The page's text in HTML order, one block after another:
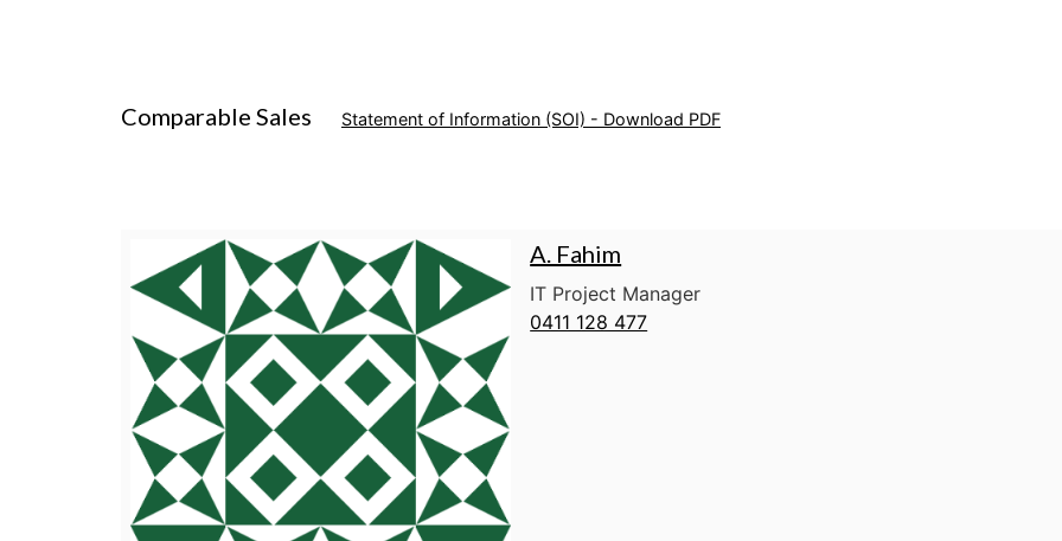
Comparable Sales Statement of Information (SOI) - Download PDF
A. Fahim
IT Project Manager
0411 128 477